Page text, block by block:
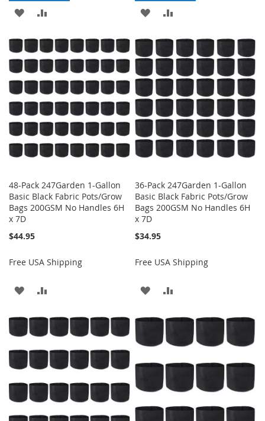
ADD
WISH
LIST
COMPARE
ADD
WISH
LIST
COMPARE
48-Pack 247Garden 1-Gallon
Basic Black Fabric Pots/Grow
Bags 200GSM No Handles 6H
x 7D
$44.95
Free USA Shipping
ADD
WISH
LIST
COMPARE
36-Pack 247Garden 1-Gallon
Basic Black Fabric Pots/Grow
Bags 200GSM No Handles 6H
x 7D
$34.95
Free USA Shipping
ADD
WISH
COMPARE